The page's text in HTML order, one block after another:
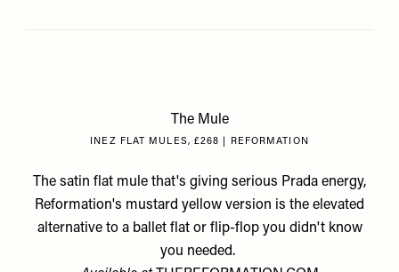
The Mule
INEZ FLAT MULES, £268 | REFORMATION
The satin flat mule that's giving serious Prada energy,
Reformation's mustard yellow version is the elevated
alternative to a ballet flat or flip-flop you didn't know
you needed.